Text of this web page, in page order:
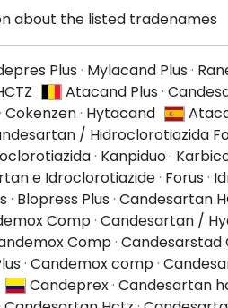
about the listed tradenames
Plus · Mylacand Plus ·
Atacand Plus ·
· Cokenzen· Hytacand
/ Hidroclorotiazida
· Kanpiduo·
e Idroclorotiazide· Forus ·
· Blopress Plus ·Candesartan
Comp·Candesartan /
Comp· Candesarstad
·Candemox comp·
Candeprex·Candesartan